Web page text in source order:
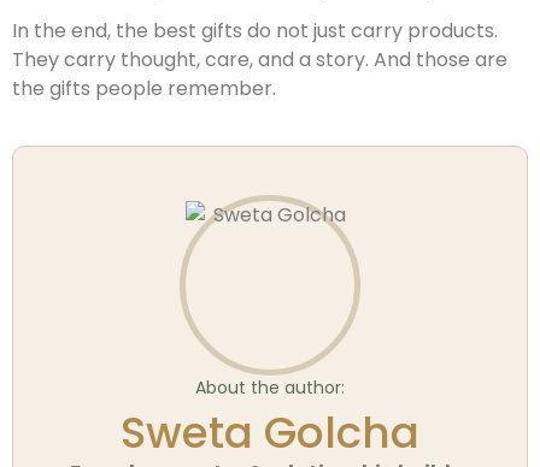
In the end, the best gifts do not just carry products.
They carry thought, care, and a story. And those are
the gifts people remember.
About the author:
Sweta Golcha